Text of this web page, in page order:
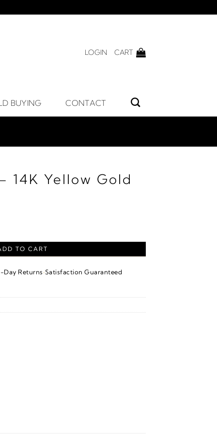
LOGIN CART
BUYING CONTACT
14K Yellow Gold
TO CART
Day Returns·Satisfaction Guaranteed